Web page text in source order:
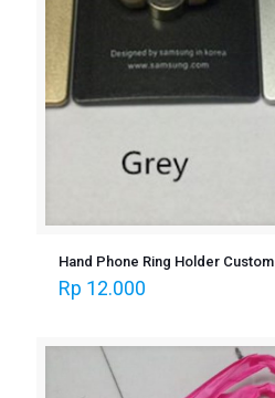
Hand Phone Ring Holder Custom
Rp 12.000